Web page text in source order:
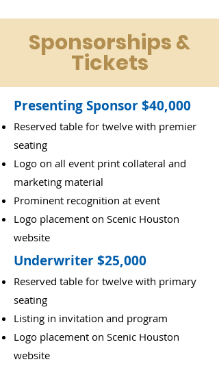
Sponsorships &
Tickets
Presenting Sponsor $40,000
Reserved table for twelve with premier
seating
Logo on all event print collateral and
marketing material
Prominent recognition at event
Logo placement on Scenic Houston
website
Underwriter $25,000
Reserved table for twelve with primary
seating
Listing in invitation and program
Logo placement on Scenic Houston
website